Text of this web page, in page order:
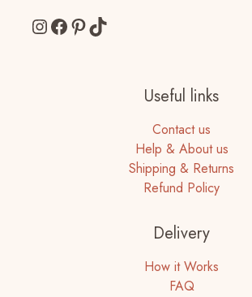
Instagram
Facebook
Pinterest
TikTok
Useful links
Contact us
Help & About us
Shipping & Returns
Refund Policy
Delivery
How it Works
FAQ